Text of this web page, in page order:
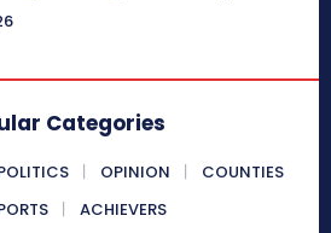
Categories
OPINION
COUNTIES
ACHIEVERS